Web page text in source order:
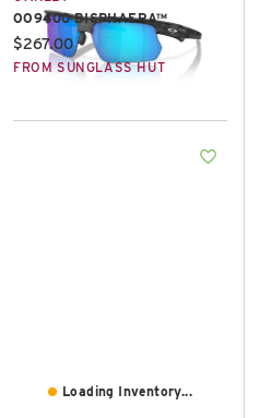
OO9400 BISPHAERA™
Current price:
$267.00
FROM SUNGLASS HUT
Loading Inventory...